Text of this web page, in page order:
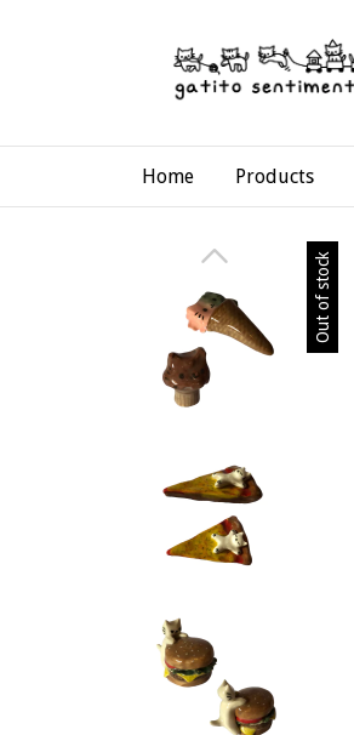
Home Products
Out of stock